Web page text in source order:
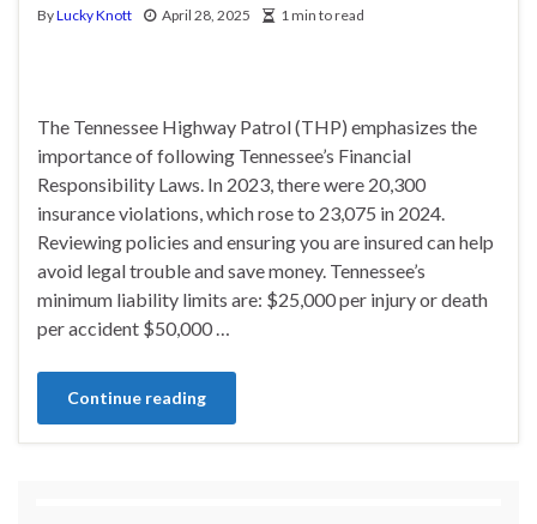
ByLucky Knott April 28, 2025 1 min to read
The Tennessee Highway Patrol (THP) emphasizes the
importance of following Tennessee’s Financial
Responsibility Laws. In 2023, there were 20,300
insurance violations, which rose to 23,075 in 2024.
Reviewing policies and ensuring you are insured can help
avoid legal trouble and save money. Tennessee’s
minimum liability limits are: $25,000 per injury or death
per accident $50,000 …
Continue reading